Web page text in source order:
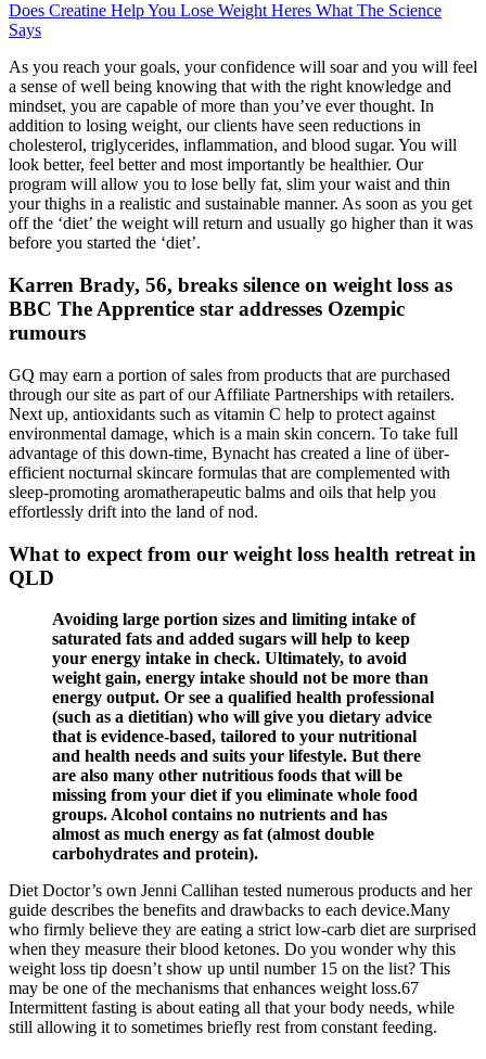
Does Creatine Help You Lose Weight Heres What The Science
Says
As you reach your goals, your confidence will soar and you will feel
a sense of well being knowing that with the right knowledge and
mindset, you are capable of more than you’ve ever thought. In
addition to losing weight, our clients have seen reductions in
cholesterol, triglycerides, inflammation, and blood sugar. You will
look better, feel better and most importantly be healthier. Our
program will allow you to lose belly fat, slim your waist and thin
your thighs in a realistic and sustainable manner. As soon as you get
off the ‘diet’ the weight will return and usually go higher than it was
before you started the ‘diet’.
Karren Brady, 56, breaks silence on weight loss as
BBC The Apprentice star addresses Ozempic
rumours
GQ may earn a portion of sales from products that are purchased
through our site as part of our Affiliate Partnerships with retailers.
Next up, antioxidants such as vitamin C help to protect against
environmental damage, which is a main skin concern. To take full
advantage of this down-time, Bynacht has created a line of über-
efficient nocturnal skincare formulas that are complemented with
sleep-promoting aromatherapeutic balms and oils that help you
effortlessly drift into the land of nod.
What to expect from our weight loss health retreat in
QLD
Avoiding large portion sizes and limiting intake of
saturated fats and added sugars will help to keep
your energy intake in check. Ultimately, to avoid
weight gain, energy intake should not be more than
energy output. Or see a qualified health professional
(such as a dietitian) who will give you dietary advice
that is evidence-based, tailored to your nutritional
and health needs and suits your lifestyle. But there
are also many other nutritious foods that will be
missing from your diet if you eliminate whole food
groups. Alcohol contains no nutrients and has
almost as much energy as fat (almost double
carbohydrates and protein).
Diet Doctor’s own Jenni Callihan tested numerous products and her
guide describes the benefits and drawbacks to each device.Many
who firmly believe they are eating a strict low-carb diet are surprised
when they measure their blood ketones. Do you wonder why this
weight loss tip doesn’t show up until number 15 on the list? This
may be one of the mechanisms that enhances weight loss.67
Intermittent fasting is about eating all that your body needs, while
still allowing it to sometimes briefly rest from constant feeding.